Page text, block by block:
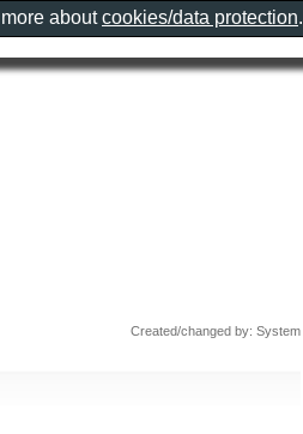
Created/changed by: System
aboutcookies/data protection.